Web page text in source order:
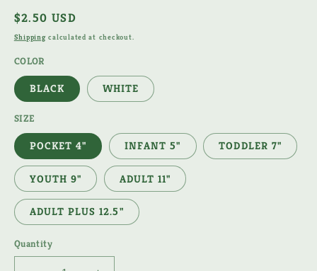
Regular
price
$2.50 USD
Shippingcalculated at checkout.
COLOR
BLACK WHITE
SIZE
POCKET 4" INFANT 5" TODDLER 7"
YOUTH 9" ADULT 11"
ADULT PLUS 12.5"
Quantity